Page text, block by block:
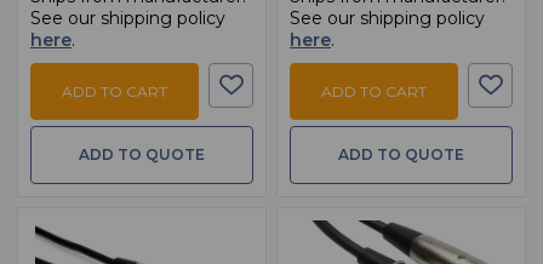
See our shipping policy
here.
ADD TO CART
ADD TO QUOTE
See our shipping policy
here.
ADD TO CART
ADD TO QUOTE